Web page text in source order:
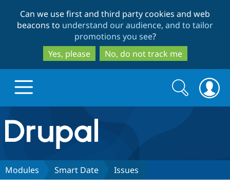
to
main
content
to
search
Can we use first and third party cookies and web
beacons to understand our audience, and to tailor
promotions you see?
Yes, please
No, do not track me
Drupal.org home
Discover Drupal
Search
form
Search
Modules Smart Date Issues